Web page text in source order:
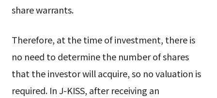
share warrants.
Therefore, at the time of investment, there is
no need to determine the number of shares
that the investor will acquire, so no valuation is
required. In J-KISS, after receiving an